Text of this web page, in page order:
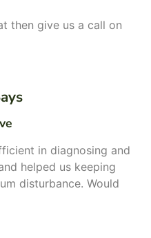
then give us a call on
in diagnosing and
helped us keeping
disturbance. Would